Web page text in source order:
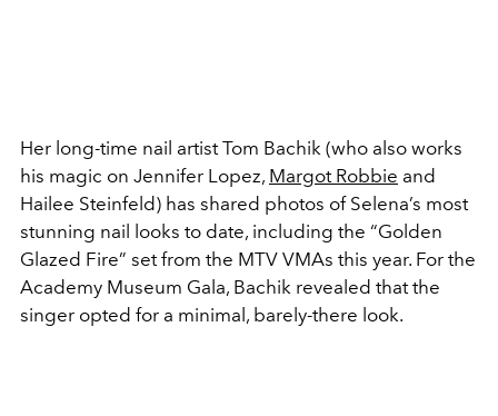
Her long-time nail artist Tom Bachik (who also works
his magic on Jennifer Lopez, Margot Robbie and
Hailee Steinfeld) has shared photos of Selena’s most
stunning nail looks to date, including the “Golden
Glazed Fire” set from the MTV VMAs this year. For the
Academy Museum Gala, Bachik revealed that the
singer opted for a minimal, barely-there look.